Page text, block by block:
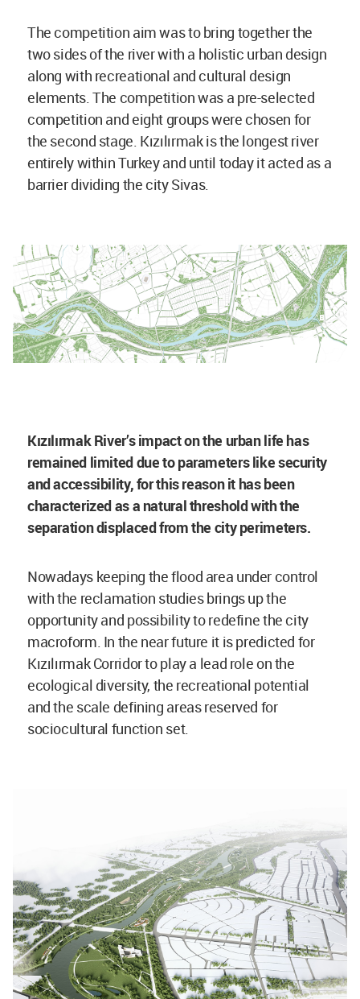
The competition aim was to bring together the
two sides of the river with a holistic urban design
along with recreational and cultural design
elements. The competition was a pre-selected
competition and eight groups were chosen for
the second stage. Kızılırmak is the longest river
entirely within Turkey and until today it acted as a
barrier dividing the city Sivas.
Kızılırmak River’s impact on the urban life has
remained limited due to parameters like security
and accessibility, for this reason it has been
characterized as a natural threshold with the
separation displaced from the city perimeters.
Nowadays keeping the flood area under control
with the reclamation studies brings up the
opportunity and possibility to redefine the city
macroform. In the near future it is predicted for
Kızılırmak Corridor to play a lead role on the
ecological diversity, the recreational potential
and the scale defining areas reserved for
sociocultural function set.